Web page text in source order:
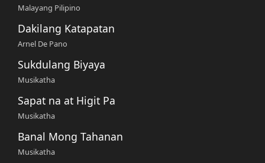
Malayang Pilipino
Dakilang Katapatan
Arnel De Pano
Sukdulang Biyaya
Musikatha
Sapat na at Higit Pa
Musikatha
Banal Mong Tahanan
Musikatha